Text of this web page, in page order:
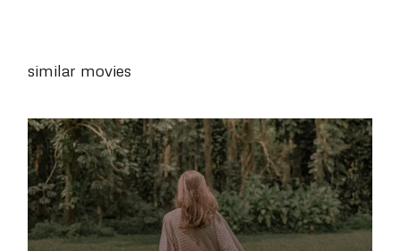
similar movies